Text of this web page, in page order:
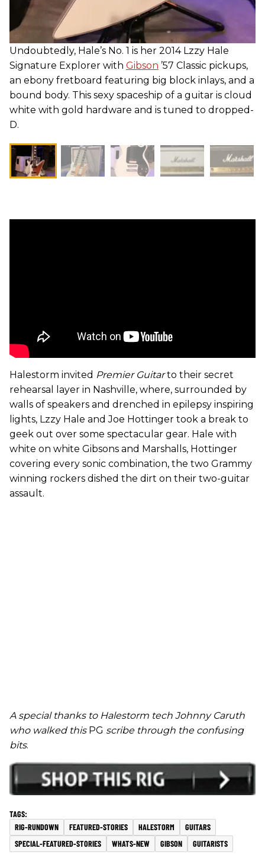
Undoubtedly, Hale’s No. 1 is her 2014 Lzzy Hale
Signature Explorer with Gibson ’57 Classic pickups,
an ebony fretboard featuring big block inlays, and a
bound body. This sexy spaceship of a guitar is cloud
white with gold hardware and is tuned to dropped-
D.
Halestorm invited Premier Guitarto their secret
rehearsal layer in Nashville, where, surrounded by
walls of speakers and drenched in epilepsy inspiring
lights, Lzzy Hale and Joe Hottinger took a break to
geek out over some spectacular gear. Hale with
white on white Gibsons and Marshalls, Hottinger
covering every sonic combination, the two Grammy
winning rockers dished the dirt on their two-guitar
assault.
A special thanks to Halestorm tech Johnny Caruth
who walked this PG scribe through the confusing
bits.
RIG-RUNDOWN FEATURED-STORIES HALESTORM
GUITARS
SPECIAL-FEATURED-STORIES
WHATS-NEW GIBSON GUITARISTS